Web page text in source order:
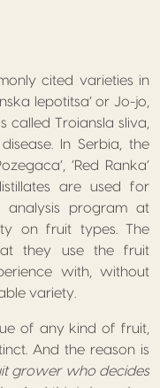
cited varieties in
lepotitsa’ or Jo-jo,
called Troiansla sliva,
In Serbia, the
‘Red Ranka’
are used for
program at
on fruit types. The
they use the fruit
with, without
variety.
of any kind of fruit,
And the reason is
grower who decides